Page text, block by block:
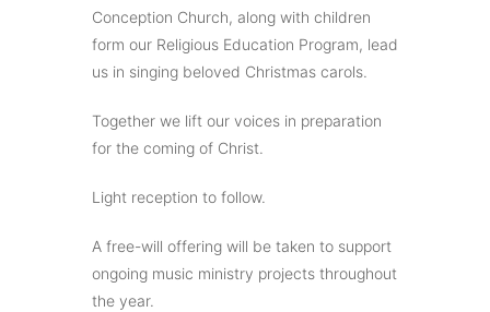
Conception Church, along with children
form our Religious Education Program, lead
us in singing beloved Christmas carols.
Together we lift our voices in preparation
for the coming of Christ.
Light reception to follow.
A free-will offering will be taken to support
ongoing music ministry projects throughout
the year.